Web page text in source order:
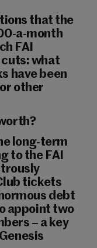
that the
a-month
FAI
what
have been
other
long-term
to the FAI
tickets
debt
appoint two
– a key